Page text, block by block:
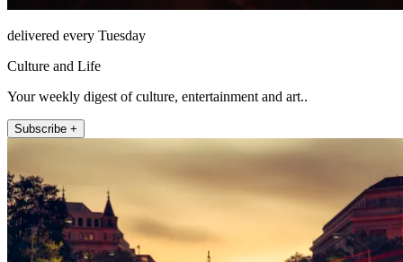
delivered every Tuesday
Culture and Life
Your weekly digest of culture, entertainment and art..
Subscribe +